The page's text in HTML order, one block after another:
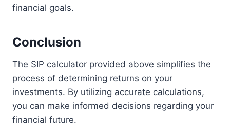
financial goals.
Conclusion
The SIP calculator provided above simplifies the
process of determining returns on your
investments. By utilizing accurate calculations,
you can make informed decisions regarding your
financial future.